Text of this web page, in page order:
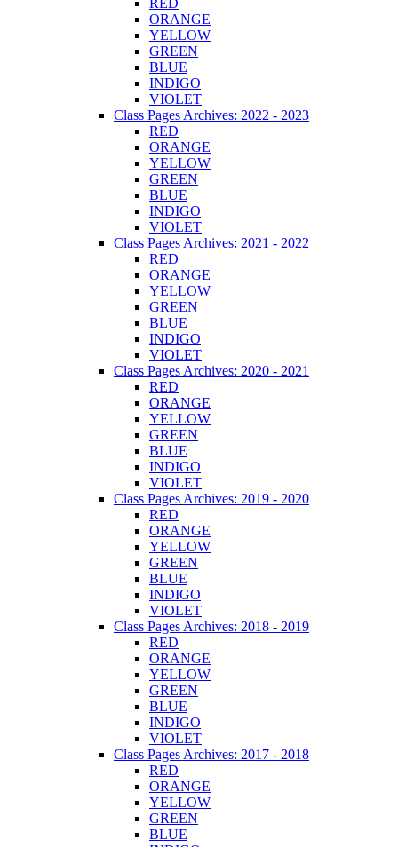
ORANGE
YELLOW
GREEN
BLUE
INDIGO
VIOLET
Class Pages Archives: 2022 - 2023
RED
ORANGE
YELLOW
GREEN
BLUE
INDIGO
VIOLET
Class Pages Archives: 2021 - 2022
RED
ORANGE
YELLOW
GREEN
BLUE
INDIGO
VIOLET
Class Pages Archives: 2020 - 2021
RED
ORANGE
YELLOW
GREEN
BLUE
INDIGO
VIOLET
Class Pages Archives: 2019 - 2020
RED
ORANGE
YELLOW
GREEN
BLUE
INDIGO
VIOLET
Class Pages Archives: 2018 - 2019
RED
ORANGE
YELLOW
GREEN
BLUE
INDIGO
VIOLET
Class Pages Archives: 2017 - 2018
RED
ORANGE
YELLOW
GREEN
BLUE